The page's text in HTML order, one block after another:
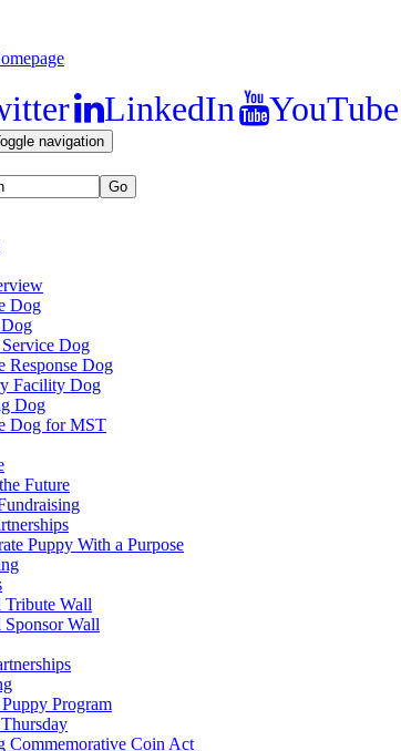
LinkedIn YouTube
navigation
Dog
Dog
Response Dog
Facility Dog
Dog
Dog for MST
Future
Puppy With a Purpose
Tribute Wall
Wall
Program
Commemorative Coin Act